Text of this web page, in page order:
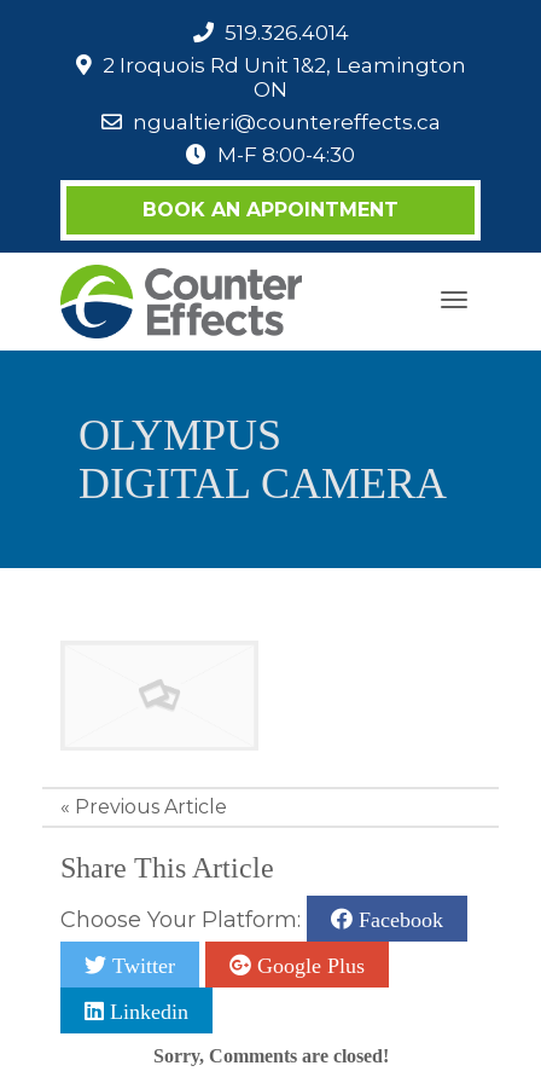
519.326.4014
2 Iroquois Rd Unit 1&2, Leamington
ON
ngualtieri@countereffects.ca
M-F 8:00-4:30
BOOK AN APPOINTMENT
Toggle
OLYMPUS
DIGITAL CAMERA
« Previous Article
Share This Article
Choose Your Platform: Facebook
Twitter Google Plus
Linkedin
Sorry, Comments are closed!